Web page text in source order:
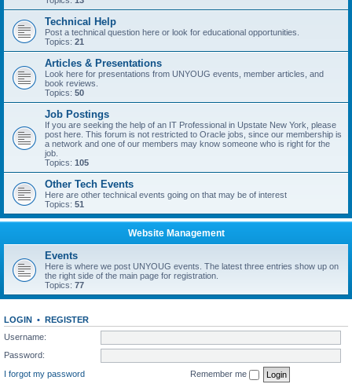
Technical Help
Post a technical question here or look for educational opportunities.
Topics: 21
Articles & Presentations
Look here for presentations from UNYOUG events, member articles, and
book reviews.
Topics: 50
Job Postings
If you are seeking the help of an IT Professional in Upstate New York, please
post here. This forum is not restricted to Oracle jobs, since our membership is
a network and one of our members may know someone who is right for the
job.
Topics: 105
Other Tech Events
Here are other technical events going on that may be of interest
Topics: 51
Website Management
Events
Here is where we post UNYOUG events. The latest three entries show up on
the right side of the main page for registration.
Topics: 77
LOGIN • REGISTER
Username:
Password:
I forgot my password
Remember me